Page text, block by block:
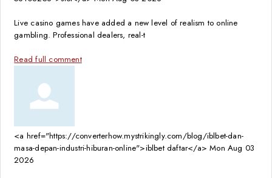
Live casino games have added a new level of realism to online
gambling. Professional dealers, real-t
Read full comment
<a href="https://converterhow.mystrikingly.com/blog/iblbet-dan-
masa-depan-industri-hiburan-online">iblbet daftar</a> Mon Aug 03
2026